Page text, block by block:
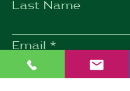
Last Name
Email